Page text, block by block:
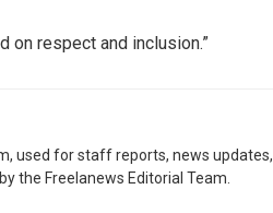
on respect and inclusion.”
used for staff reports, news updates,
the Freelanews Editorial Team.